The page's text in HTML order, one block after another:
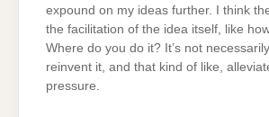
expound on my ideas further. I think
the facilitation of the idea itself, like
Where do you do it? It’s not
reinvent it, and that kind of like,
pressure.